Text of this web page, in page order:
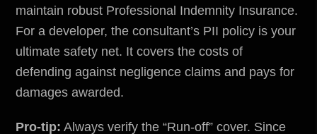
maintain robust Professional Indemnity Insurance.
For a developer, the consultant’s PII policy is your
ultimate safety net. It covers the costs of
defending against negligence claims and pays for
damages awarded.
Pro-tip: Always verify the “Run-off” cover. Since